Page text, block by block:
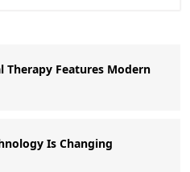
Therapy Features Modern
Is Changing